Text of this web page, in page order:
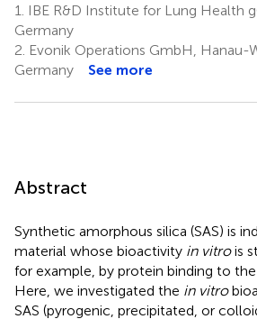
1.
IBE R&D Institute for Lung Health
Germany
2. Evonik Operations GmbH, Hanau-
Germany
See more
Abstract
Synthetic amorphous silica (SAS) is
material whose bioactivity in vitrois
for example, by protein binding to the
Here, we investigated the in vitro
SAS (pyrogenic, precipitated, or